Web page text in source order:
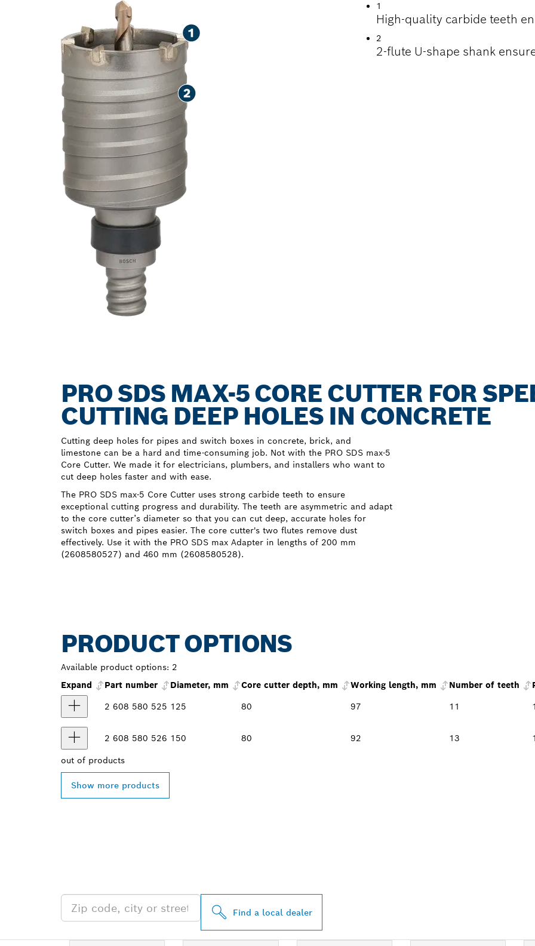
1
High-quality carbide teeth
2
2-flute U-shape shank
PRO SDS MAX-5 CORE CUTTER FOR
CUTTING DEEP HOLES IN CONCRETE
Cutting deep holes for pipes and switch boxes in concrete, brick, and
limestone can be a hard and time-consuming job. Not with the PRO SDS max-5
Core Cutter. We made it for electricians, plumbers, and installers who want to
cut deep holes faster and with ease.
The PRO SDS max-5 Core Cutter uses strong carbide teeth to ensure
exceptional cutting progress and durability. The teeth are asymmetric and adapt
to the core cutter’s diameter so that you can cut deep, accurate holes for
switch boxes and pipes easier. The core cutter's two flutes remove dust
effectively. Use it with the PRO SDS max Adapter in lengths of 200 mm
(2608580527) and 460 mm (2608580528).
PRODUCT OPTIONS
Available product options: 2
Expand
Part number Diameter, mm Core cutter depth, mm Working length, mm Number of teeth
2 608 580 525 125 80 97 11
2 608 580 526 150 80 92 13
out of products
Show more products
Find a local dealer